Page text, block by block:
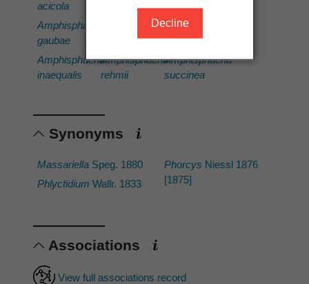
Decline
acicola
Amphisphaeria
gaubae
Amphisphaeria
inaequalis
incrustans
Amphisphaeria
multipunctata
Amphisphaeria
rehmii
sorbi
Amphisphaeria
stellata
Amphisphaeria
succinea
Synonyms
Massariella Speg. 1880
Phlyctidium Wallr. 1833
Phorcys Niessl 1876
[1875]
Associations
View full associations record